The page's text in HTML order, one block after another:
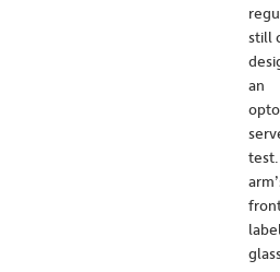
still
an